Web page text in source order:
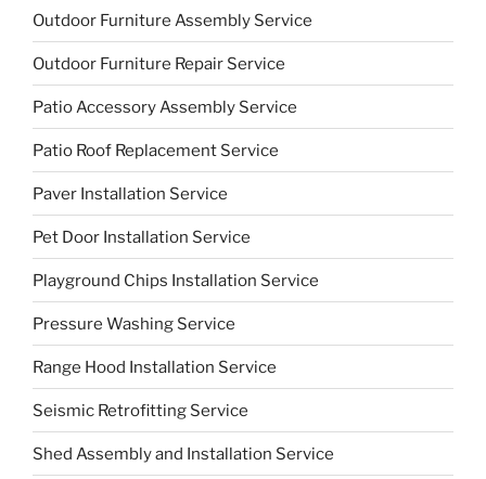
Outdoor Furniture Assembly Service
Outdoor Furniture Repair Service
Patio Accessory Assembly Service
Patio Roof Replacement Service
Paver Installation Service
Pet Door Installation Service
Playground Chips Installation Service
Pressure Washing Service
Range Hood Installation Service
Seismic Retrofitting Service
Shed Assembly and Installation Service